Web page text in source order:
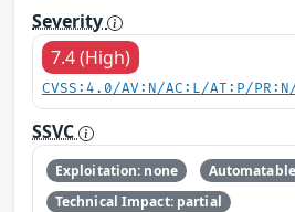
Severity
7.4 (High)
CVSS:4.0/AV:N/AC:L/AT:P/
SSVC
Exploitation: none
Technical Impact: partial